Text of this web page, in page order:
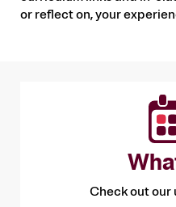
or reflect on, your
Check out our